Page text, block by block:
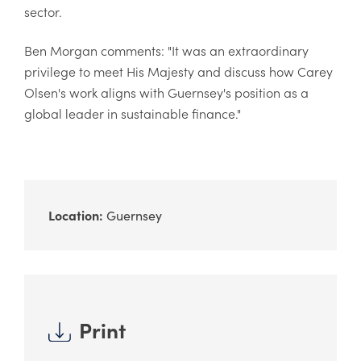
sector.
Ben Morgan comments: "It was an extraordinary
privilege to meet His Majesty and discuss how Carey
Olsen's work aligns with Guernsey's position as a
global leader in sustainable finance."
Location: Guernsey
Print